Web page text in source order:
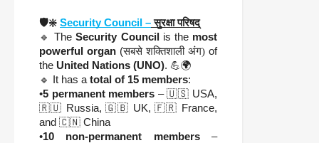
🛡️❇️ Security Council – सुरक्षा परिषद्
🔹 TheSecurity Council is the most
powerful organ (सबसे शक्तिशाली अंग) of
the United Nations (UNO). 💪🌍
🔹 It has a total of 15 members:
•5 permanent members – 🇺🇸 USA,
🇷🇺 Russia, 🇬🇧 UK, 🇫🇷 France,
and 🇨🇳 China
•10 non-permanent members–